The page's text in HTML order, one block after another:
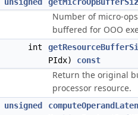
Number of micro-
buffered for OOO
int
PIdx) const
Return the original
processor resource.
unsigned